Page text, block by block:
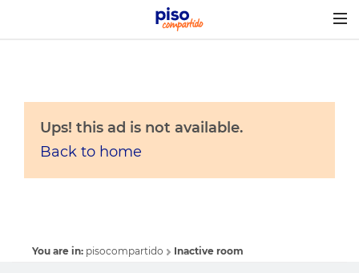
Ups! this ad is not available.
Back to home
You are in: pisocompartido Inactive room